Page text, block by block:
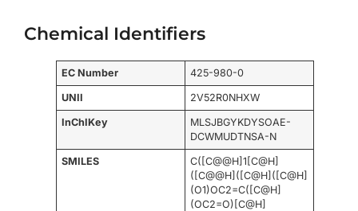
Chemical Identifiers
EC Number 425-980-0
UNII 2V52R0NHXW
InChIKey
MLSJBGYKDYSOAE-
DCWMUDTNSA-N
SMILES
C([C@@H]1[C@H]
([C@@H]([C@H]([C@H]
(O1)OC2=C([C@H]
(OC2=O)[C@H]